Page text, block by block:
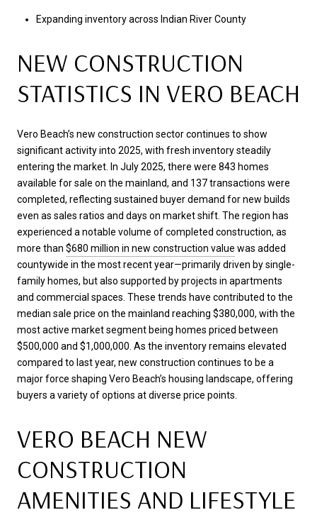
Expanding inventory across Indian River County
NEW CONSTRUCTION
STATISTICS IN VERO BEACH
Vero Beach’s new construction sector continues to show
significant activity into 2025, with fresh inventory steadily
entering the market. In July 2025, there were 843 homes
available for sale on the mainland, and 137 transactions were
completed, reflecting sustained buyer demand for new builds
even as sales ratios and days on market shift. The region has
experienced a notable volume of completed construction, as
more than $680 million in new construction value was added
countywide in the most recent year—primarily driven by single-
family homes, but also supported by projects in apartments
and commercial spaces. These trends have contributed to the
median sale price on the mainland reaching $380,000, with the
most active market segment being homes priced between
$500,000 and $1,000,000. As the inventory remains elevated
compared to last year, new construction continues to be a
major force shaping Vero Beach’s housing landscape, offering
buyers a variety of options at diverse price points.
VERO BEACH NEW
CONSTRUCTION
AMENITIES AND LIFESTYLE